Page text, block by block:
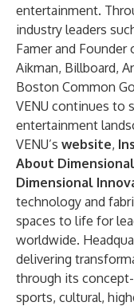
entertainment.
industry leaders
Famer and Founder
Aikman, Billboard,
Boston Common
VENU continues to
entertainment
VENU’s website,
About
Dimensional
technology and
spaces to life for
worldwide.
delivering
through its
sports, cultural,